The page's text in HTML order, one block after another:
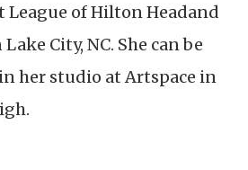
League of Hilton Headand
City, NC. She can be
her studio at Artspace in